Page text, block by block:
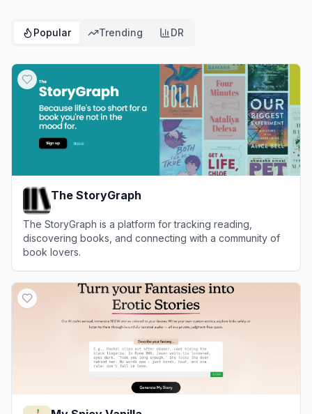
Popular Trending DR
The StoryGraph
The StoryGraph is a platform for tracking reading,
discovering books, and connecting with a community of
book lovers.